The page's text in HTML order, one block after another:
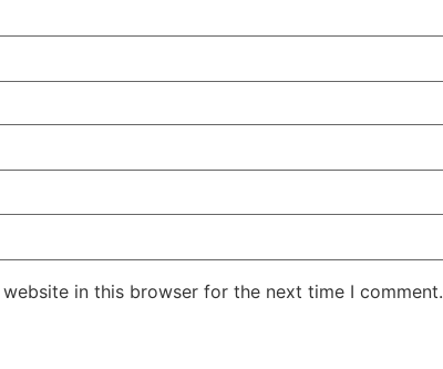
website in this browser for the next time I comment.